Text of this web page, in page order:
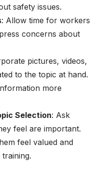
safety issues.
: Allow time for workers
concerns about
pictures, videos,
to the topic at hand.
more
Selection: Ask
feel are important.
feel valued and